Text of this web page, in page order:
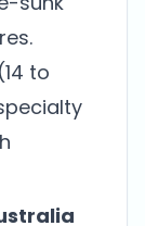
to